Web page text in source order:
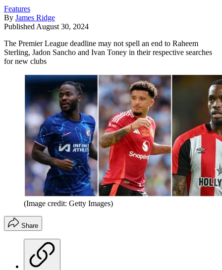
Features
By James Ridge
Published August 30, 2024
The Premier League deadline may not spell an end to Raheem
Sterling, Jadon Sancho and Ivan Toney in their respective searches
for new clubs
(Image credit: Getty Images)
Share